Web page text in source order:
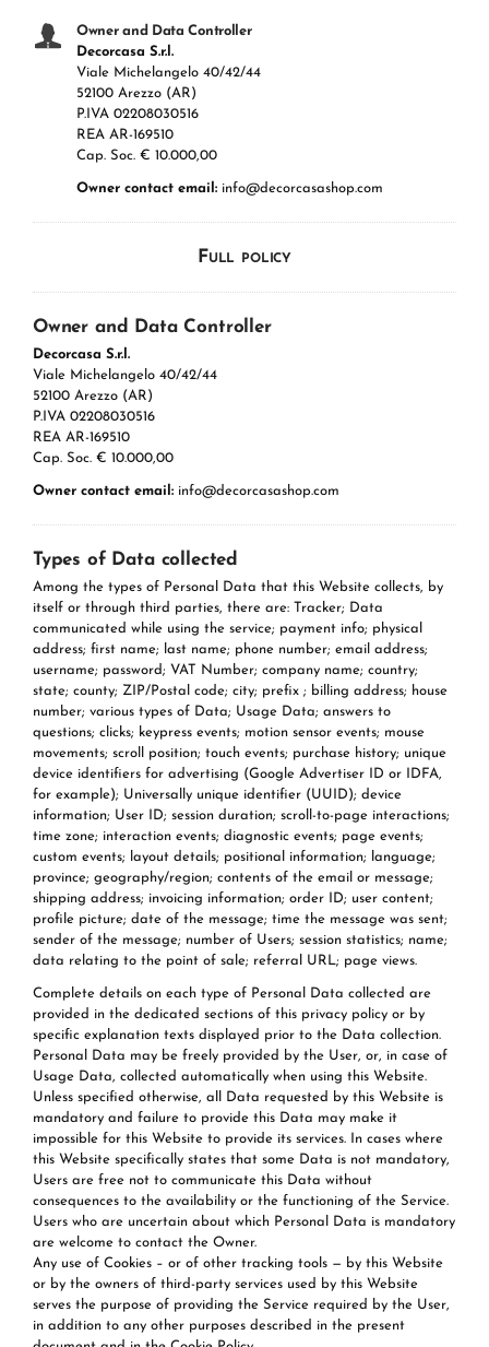
Owner and Data Controller
Decorcasa S.r.l.
Viale Michelangelo 40/42/44
52100 Arezzo (AR)
P.IVA 02208030516
REA AR-169510
Cap. Soc. € 10.000,00
Owner contact email: info@decorcasashop.com
Full policy
Owner and Data Controller
Decorcasa S.r.l.
Viale Michelangelo 40/42/44
52100 Arezzo (AR)
P.IVA 02208030516
REA AR-169510
Cap. Soc. € 10.000,00
Owner contact email: info@decorcasashop.com
Types of Data collected
Among the types of Personal Data that this Website collects, by
itself or through third parties, there are: Tracker; Data
communicated while using the service; payment info; physical
address; first name; last name; phone number; email address;
username; password; VAT Number; company name; country;
state; county; ZIP/Postal code; city; prefix ; billing address; house
number; various types of Data; Usage Data; answers to
questions; clicks; keypress events; motion sensor events; mouse
movements; scroll position; touch events; purchase history; unique
device identifiers for advertising (Google Advertiser ID or IDFA,
for example); Universally unique identifier (UUID); device
information; User ID; session duration; scroll-to-page interactions;
time zone; interaction events; diagnostic events; page events;
custom events; layout details; positional information; language;
province; geography/region; contents of the email or message;
shipping address; invoicing information; order ID; user content;
profile picture; date of the message; time the message was sent;
sender of the message; number of Users; session statistics; name;
data relating to the point of sale; referral URL; page views.
Complete details on each type of Personal Data collected are
provided in the dedicated sections of this privacy policy or by
specific explanation texts displayed prior to the Data collection.
Personal Data may be freely provided by the User, or, in case of
Usage Data, collected automatically when using this Website.
Unless specified otherwise, all Data requested by this Website is
mandatory and failure to provide this Data may make it
impossible for this Website to provide its services. In cases where
this Website specifically states that some Data is not mandatory,
Users are free not to communicate this Data without
consequences to the availability or the functioning of the Service.
Users who are uncertain about which Personal Data is mandatory
are welcome to contact the Owner.
Any use of Cookies – or of other tracking tools — by this Website
or by the owners of third-party services used by this Website
serves the purpose of providing the Service required by the User,
in addition to any other purposes described in the present